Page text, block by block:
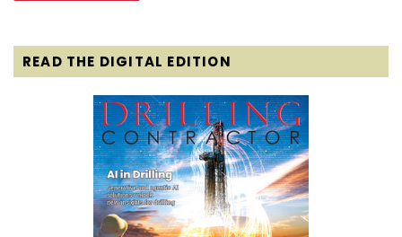
READ THE DIGITAL EDITION